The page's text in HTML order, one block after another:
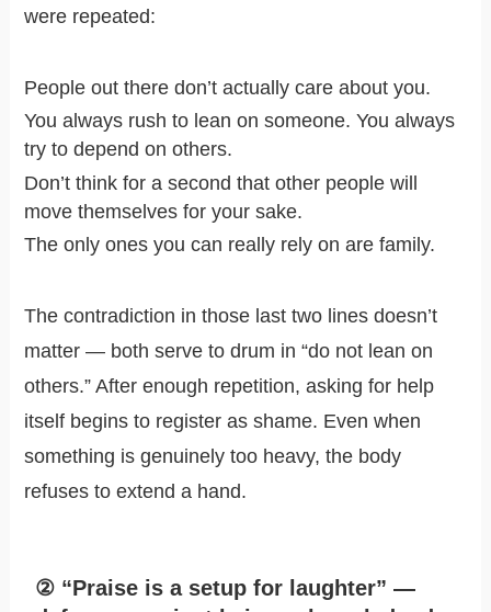
were repeated:
People out there don’t actually care about you.
You always rush to lean on someone. You always
try to depend on others.
Don’t think for a second that other people will
move themselves for your sake.
The only ones you can really rely on are family.
The contradiction in those last two lines doesn’t
matter — both serve to drum in “do not lean on
others.” After enough repetition, asking for help
itself begins to register as shame. Even when
something is genuinely too heavy, the body
refuses to extend a hand.
② “Praise is a setup for laughter” —